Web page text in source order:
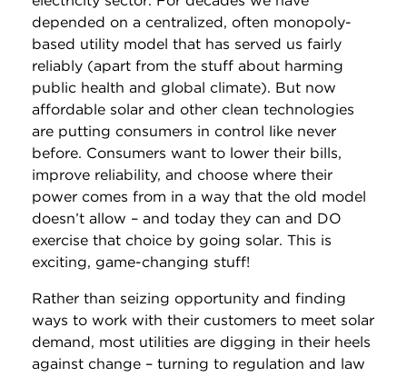
depended on a centralized, often monopoly-
based utility model that has served us fairly
reliably (apart from the stuff about harming
public health and global climate). But now
affordable solar and other clean technologies
are putting consumers in control like never
before. Consumers want to lower their bills,
improve reliability, and choose where their
power comes from in a way that the old model
doesn’t allow – and today they can and DO
exercise that choice by going solar. This is
exciting, game-changing stuff!
Rather than seizing opportunity and finding
ways to work with their customers to meet solar
demand, most utilities are digging in their heels
against change – turning to regulation and law